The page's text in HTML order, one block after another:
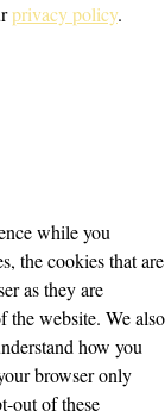
privacy policy.
while you
the cookies that are
as they are
the website. We also
how you
browser only
out of these